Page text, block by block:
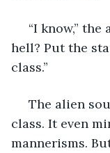
hell? Put the
class.”
class. It even
mannerisms.